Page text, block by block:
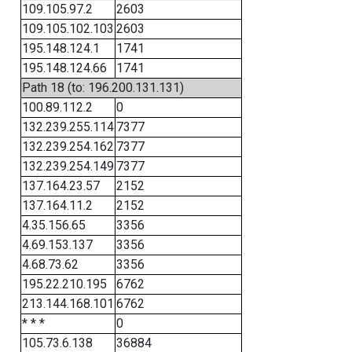
109.105.97.2
2603
109.105.102.103 2603
195.148.124.1
1741
195.148.124.66
1741
Path 18 (to: 196.200.131.131)
100.89.112.2
0
132.239.255.114 7377
132.239.254.162 7377
132.239.254.149 7377
137.164.23.57
2152
137.164.11.2
2152
4.35.156.65
3356
4.69.153.137
3356
4.68.73.62
3356
195.22.210.195
6762
213.144.168.101 6762
* * *
0
105.73.6.138
36884